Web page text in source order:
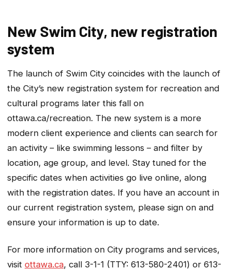
New Swim City, new registration
system
The launch of Swim City coincides with the launch of
the City’s new registration system for recreation and
cultural programs later this fall on
ottawa.ca/recreation. The new system is a more
modern client experience and clients can search for
an activity – like swimming lessons – and filter by
location, age group, and level. Stay tuned for the
specific dates when activities go live online, along
with the registration dates. If you have an account in
our current registration system, please sign on and
ensure your information is up to date.
For more information on City programs and services,
visit ottawa.ca, call 3-1-1 (TTY: 613-580-2401) or 613-